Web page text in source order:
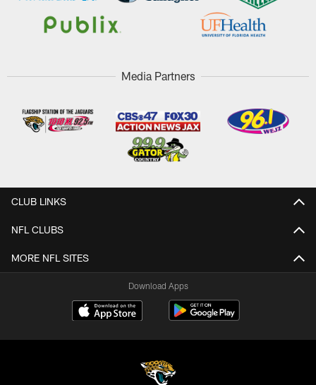
Media Partners
CLUB LINKS
NFL CLUBS
MORE NFL SITES
Download Apps